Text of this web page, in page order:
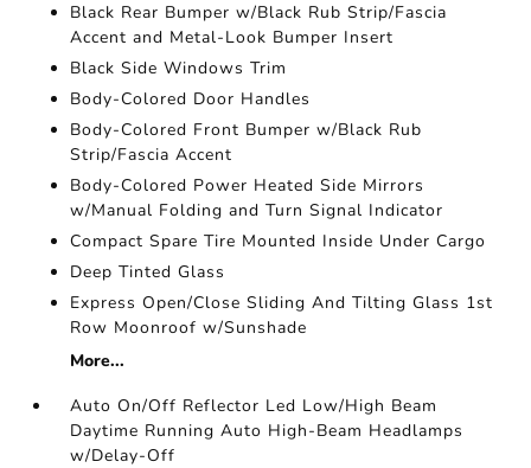
Black Rear Bumper w/Black Rub Strip/Fascia
Accent and Metal-Look Bumper Insert
Black Side Windows Trim
Body-Colored Door Handles
Body-Colored Front Bumper w/Black Rub
Strip/Fascia Accent
Body-Colored Power Heated Side Mirrors
w/Manual Folding and Turn Signal Indicator
Compact Spare Tire Mounted Inside Under Cargo
Deep Tinted Glass
Express Open/Close Sliding And Tilting Glass 1st
Row Moonroof w/Sunshade
More...
Auto On/Off Reflector Led Low/High Beam
Daytime Running Auto High-Beam Headlamps
w/Delay-Off